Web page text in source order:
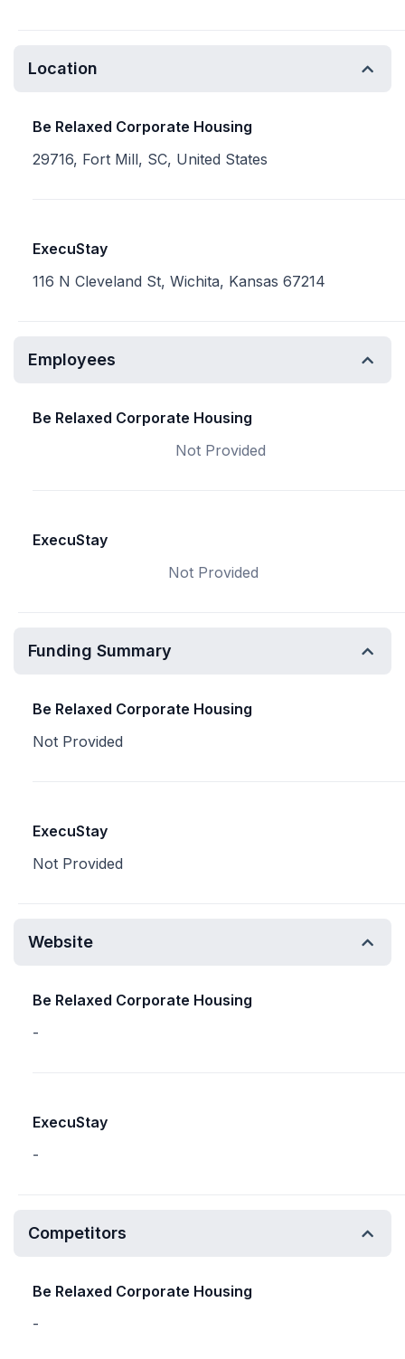
Location
Be Relaxed Corporate Housing
29716, Fort Mill, SC, United States
ExecuStay
116 N Cleveland St, Wichita, Kansas 67214
Employees
Be Relaxed Corporate Housing
Not Provided
ExecuStay
Not Provided
Funding Summary
Be Relaxed Corporate Housing
Not Provided
ExecuStay
Not Provided
Website
Be Relaxed Corporate Housing
-
ExecuStay
-
Competitors
Be Relaxed Corporate Housing
-